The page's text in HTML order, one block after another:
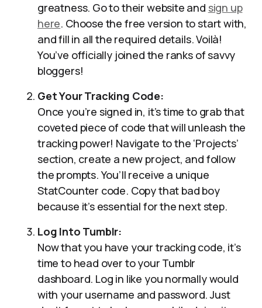
greatness. Go to their website and sign up
here. Choose the free version to start with,
and fill in all the required details. Voilà!
You’ve officially joined the ranks of savvy
bloggers!
Get Your Tracking Code:
Once you’re signed in, it’s time to grab that
coveted piece of code that will unleash the
tracking power! Navigate to the ‘Projects’
section, create a new project, and follow
the prompts. You’ll receive a unique
StatCounter code. Copy that bad boy
because it’s essential for the next step.
Log Into Tumblr:
Now that you have your tracking code, it’s
time to head over to your Tumblr
dashboard. Log in like you normally would
with your username and password. Just